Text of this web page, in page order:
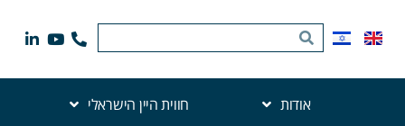
אודות חווית היין הישראלי